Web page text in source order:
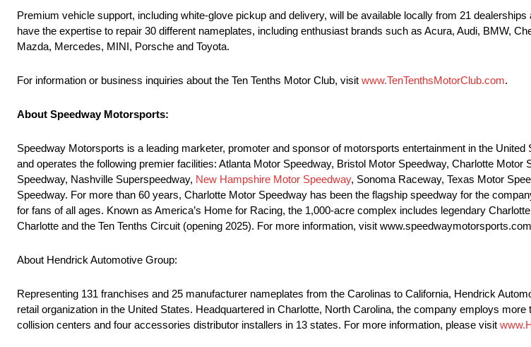
Premium vehicle support, including white-glove pickup and delivery, will be available locally from 21
have the expertise to repair 30 different nameplates, including enthusiast brands such as Acura, Audi, BMW,
Mazda, Mercedes, MINI, Porsche and Toyota.
For information or business inquiries about the Ten Tenths Motor Club, visit www.TenTenthsMotorClub.com.
About Speedway Motorsports:
Speedway Motorsports is a leading marketer, promoter and sponsor of motorsports entertainment in the
and operates the following premier facilities: Atlanta Motor Speedway, Bristol Motor Speedway, Charlotte
Speedway, Nashville Superspeedway, New Hampshire Motor Speedway, Sonoma Raceway, Texas Motor
Speedway. For more than 60 years, Charlotte Motor Speedway has been the flagship speedway for the
for fans of all ages. Known as America’s Home for Racing, the 1,000-acre complex includes legendary
Charlotte and the Ten Tenths Circuit (opening 2025). For more information, visit
About Hendrick Automotive Group:
Representing 131 franchises and 25 manufacturer nameplates from the Carolinas to California, Hendrick
retail organization in the United States. Headquartered in Charlotte, North Carolina, the company employs
collision centers and four accessories distributor installers in 13 states. For more information, please visit